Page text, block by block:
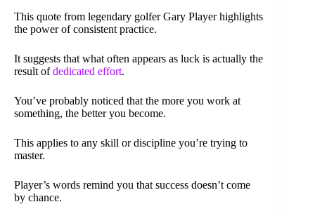
This quote from legendary golfer Gary Player highlights
the power of consistent practice.
It suggests that what often appears as luck is actually the
result ofdedicated effort.
You’ve probably noticed that the more you work at
something, the better you become.
This applies to any skill or discipline you’re trying to
master.
Player’s words remind you that success doesn’t come
by chance.